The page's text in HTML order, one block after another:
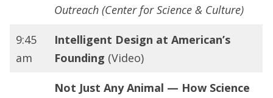
Outreach (Center for Science & Culture)
9:45
am
Intelligent Design at American’s
Founding (Video)
Not Just Any Animal — How Science